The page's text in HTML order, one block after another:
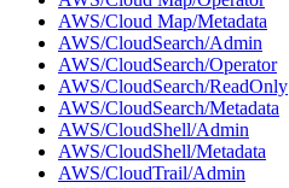
AWS/Cloud Map/Metadata
AWS/CloudSearch/Admin
AWS/CloudSearch/Operator
AWS/CloudSearch/ReadOnly
AWS/CloudSearch/Metadata
AWS/CloudShell/Admin
AWS/CloudShell/Metadata
AWS/CloudTrail/Admin